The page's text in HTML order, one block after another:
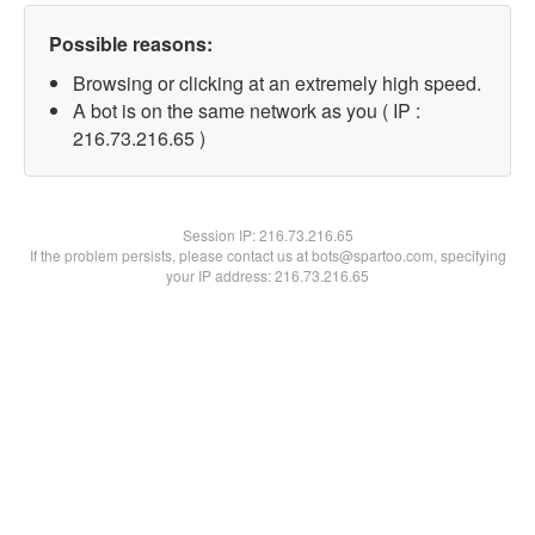
Possible reasons:
Browsing or clicking at an extremely high speed.
A bot is on the same network as you ( IP :
216.73.216.65 )
Session IP:216.73.216.65
If the problem persists, please contact us at bots@spartoo.com, specifying
your IP address: 216.73.216.65